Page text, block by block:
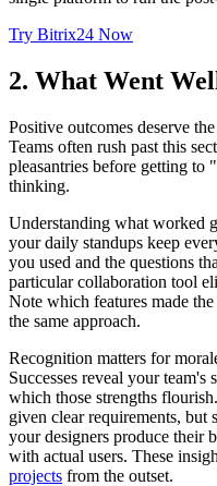
Try Bitrix24 Now
2. What Went
Positive outcomes deserve
Teams often rush past this
pleasantries before getting to
thinking.
Understanding what worked
your daily standups keep
you used and the questions
particular collaboration tool
Note which features made
the same approach.
Recognition matters for
Successes reveal your
which those strengths
given clear requirements, but
your designers produce their
with actual users. These
projects from the outset.